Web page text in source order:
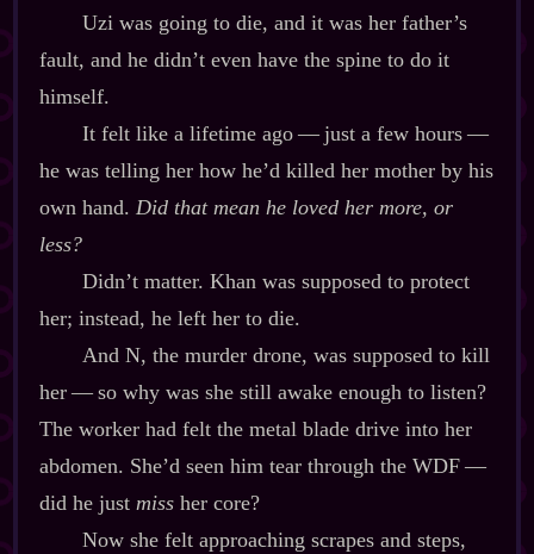
Uzi was going to die, and it was her father’s
fault, and he didn’t even have the spine to do it
himself.
It felt like a lifetime ago‍ ‍‍—‍ just a few hours‍ ‍‍—‍
he was telling her how he’d killed her mother by his
own hand. Did that mean he loved her more, or
less?
Didn’t matter. Khan was supposed to protect
her; instead, he left her to die.
And N, the murder drone, was supposed to kill
her‍ ‍‍—‍ so why was she still awake enough to listen?
The worker had felt the metal blade drive into her
abdomen. She’d seen him tear through the WDF‍ ‍‍—‍
did he just missher core?
Now she felt approaching scrapes and steps,